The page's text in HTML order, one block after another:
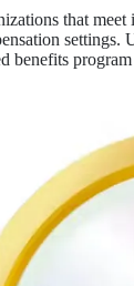
that meet
program